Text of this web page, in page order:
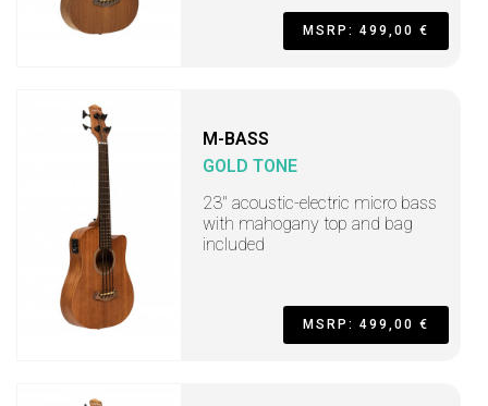
MSRP: 499,00 €
M-BASS
GOLD TONE
23" acoustic-electric micro bass
with mahogany top and bag
included
MSRP: 499,00 €